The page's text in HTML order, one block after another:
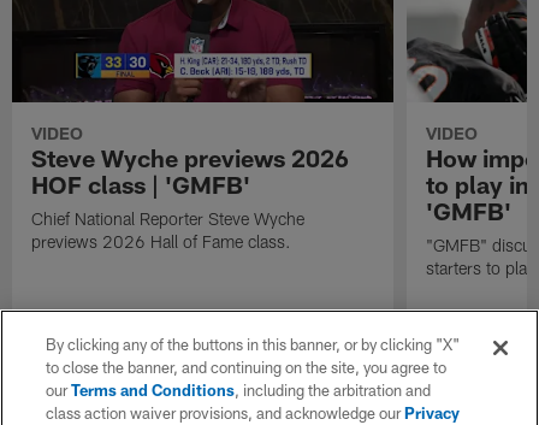
VIDEO
Steve Wyche previews 2026
HOF class | 'GMFB'
Chief National Reporter Steve Wyche
previews 2026 Hall of Fame class.
VIDEO
How
to play in
'GMFB'
"GMFB"
starters to
By clicking any of the buttons in this banner, or by clicking "X"
to close the banner, and continuing on the site, you agree to
ourTerms and Conditions, including the arbitration and
class action waiver provisions, and acknowledge ourPrivacy